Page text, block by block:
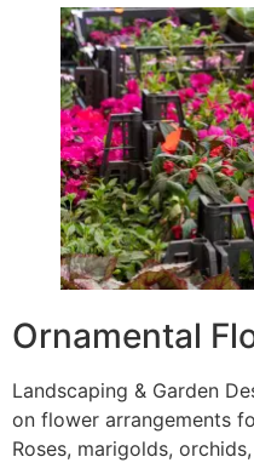
Ornamental
Landscaping & Garden
on flower arrangements
Roses, marigolds,